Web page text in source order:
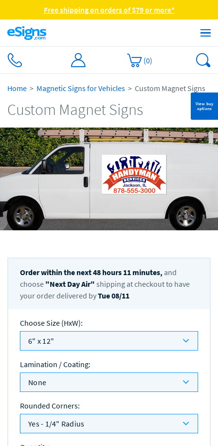
Free shipping on orders of $79 or more*
(0)
View buy
options
Home Magnetic Signs for Vehicles Custom Magnet Signs
Custom Magnet Signs
Order within the next48hours11minutes,and
choose
"Next Day Air "shipping at checkout to have
your order delivered by Tue 08/11
6" x 12"
Lamination / Coating:
None
Rounded Corners:
Yes - 1/4" Radius
Quantity: